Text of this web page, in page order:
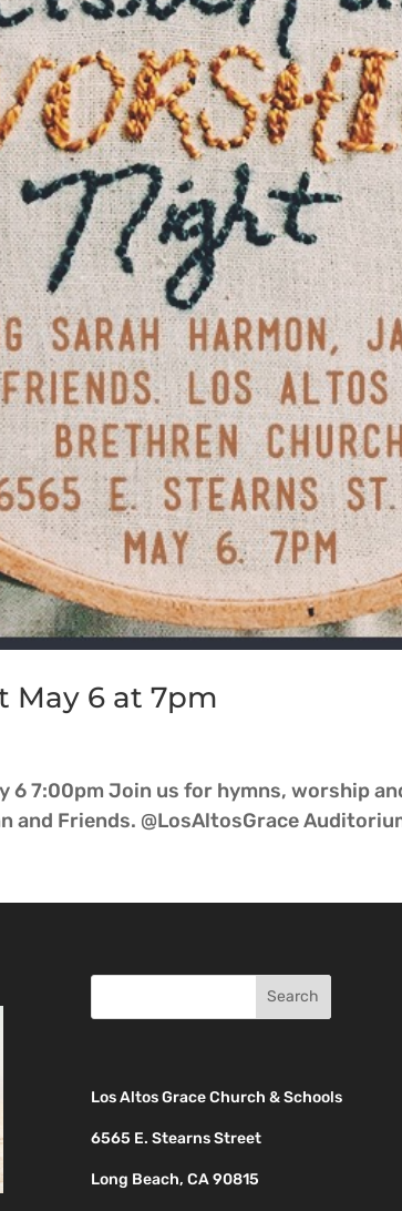
May 6 at 7pm
6 7:00pm Join us for hymns, worship
and Friends. @LosAltosGrace
Los Altos Grace Church & Schools
6565 E. Stearns Street
Long Beach, CA 90815